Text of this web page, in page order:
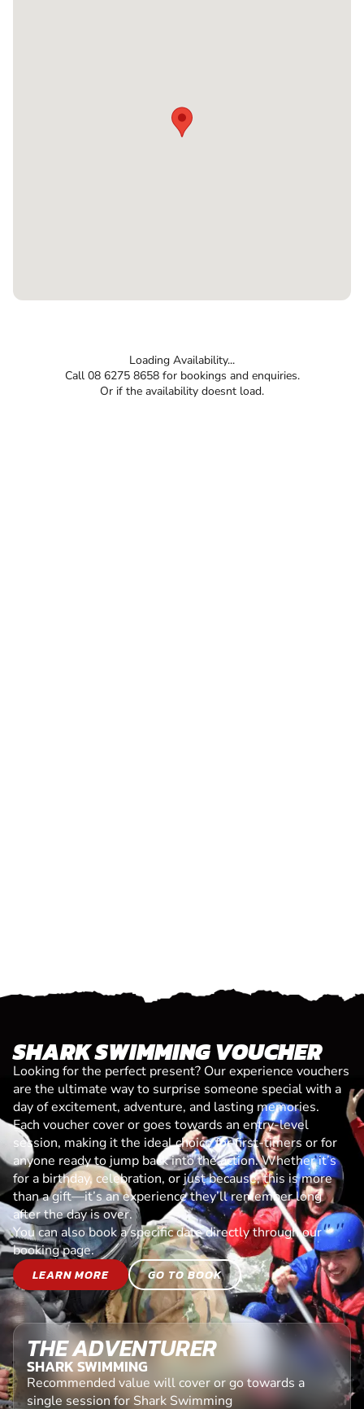
Loading Availability...
Call 08 6275 8658 for bookings and enquiries.
Or if the availability doesnt load.
SHARK SWIMMING VOUCHER
Looking for the perfect present? Our experience vouchers
are the ultimate way to surprise someone special with a
day of excitement, adventure, and lasting memories.
Each voucher cover or goes towards an entry-level
session, making it the ideal choice for first-timers or for
anyone ready to jump back into the action. Whether it’s
for a birthday, celebration, or just because, this is more
than a gift—it’s an experience they’ll remember long
after the day is over.
You can also book a specific date directly through our
booking page.
LEARN MORE
GO TO BOOK
THE ADVENTURER
SHARK SWIMMING
Recommended value will cover or go towards a
single session for Shark Swimming